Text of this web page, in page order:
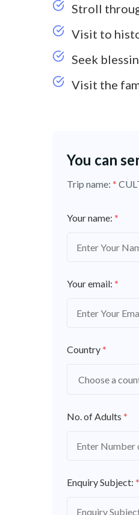
Stroll
Visit to
Seek
Visit the
You can
Trip name: *
Your name: *
Your email: *
Country*
No. of Adults *
Enquiry Subject: *